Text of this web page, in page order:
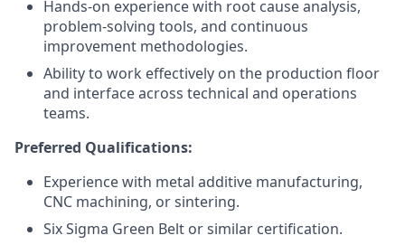
Hands-on experience with root cause analysis,
problem-solving tools, and continuous
improvement methodologies.
Ability to work effectively on the production floor
and interface across technical and operations
teams.
Preferred Qualifications:
Experience with metal additive manufacturing,
CNC machining, or sintering.
Six Sigma Green Belt or similar certification.